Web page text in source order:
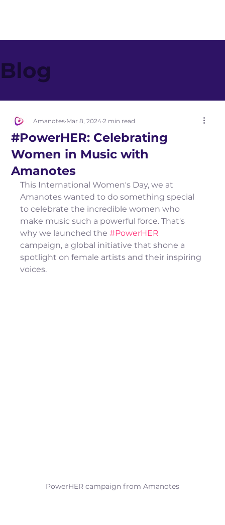
#PowerHER: Celebrating
Women in Music with
Amanotes
Amanotes Mar 8, 2024 2 min read
This International Women's Day, we at
Amanotes wanted to do something special
to celebrate the incredible women who
make music such a powerful force. That's
why we launched the #PowerHER
campaign, a global initiative that shone a
spotlight on female artists and their inspiring
voices.
PowerHER campaign from Amanotes
Blog